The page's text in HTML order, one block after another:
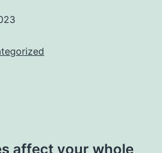
affect your whole